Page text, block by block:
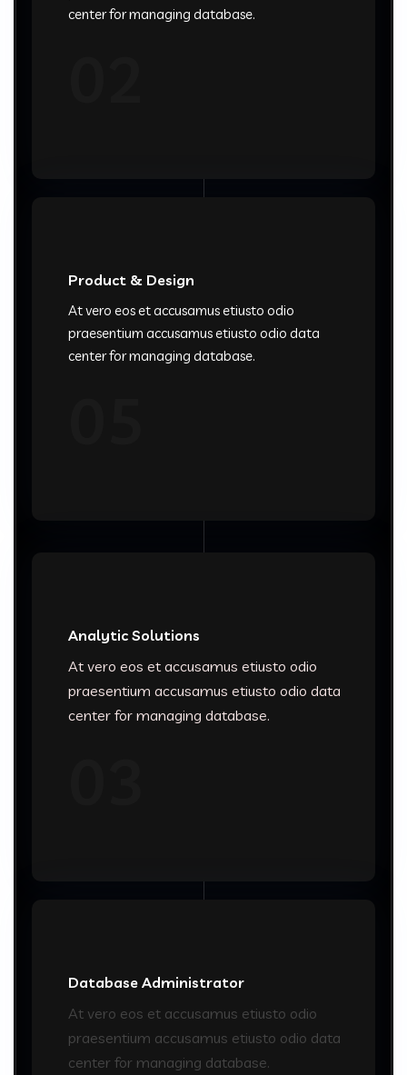
center for managing database.
Product & Design
At vero eos et accusamus etiusto odio
praesentium accusamus etiusto odio data
center for managing database.
Analytic Solutions
At vero eos et accusamus etiusto odio
praesentium accusamus etiusto odio data
center for managing database.
Database Administrator
At vero eos et accusamus etiusto odio
praesentium accusamus etiusto odio data
center for managing database.